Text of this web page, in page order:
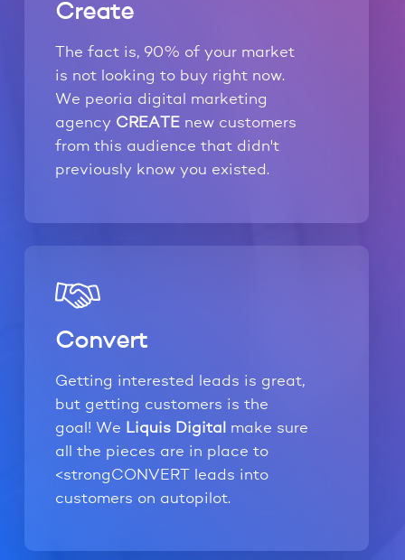
Create
The fact is, 90% of your market
is not looking to buy right now.
We peoria digital marketing
agency CREATE new customers
from this audience that didn't
previously know you existed.
Convert
Getting interested leads is great,
but getting customers is the
goal! We Liquis Digital
make sure
all the pieces are in place to
<strongCONVERT leads into
customers on autopilot.